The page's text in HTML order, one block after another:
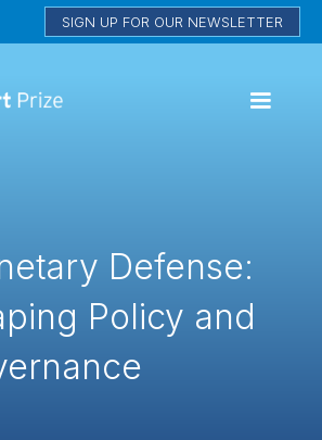
SIGN UP FOR OUR NEWSLETTER
Defense:
Policy and